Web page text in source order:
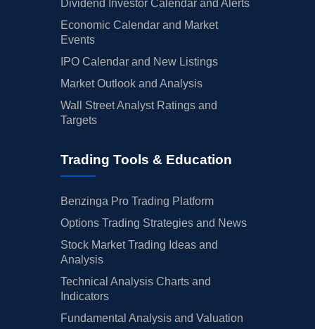
Dividend Investor Calendar and Alerts
Economic Calendar and Market
Events
IPO Calendar and New Listings
Market Outlook and Analysis
Wall Street Analyst Ratings and
Targets
Trading Tools & Education
Benzinga Pro Trading Platform
Options Trading Strategies and News
Stock Market Trading Ideas and
Analysis
Technical Analysis Charts and
Indicators
Fundamental Analysis and Valuation